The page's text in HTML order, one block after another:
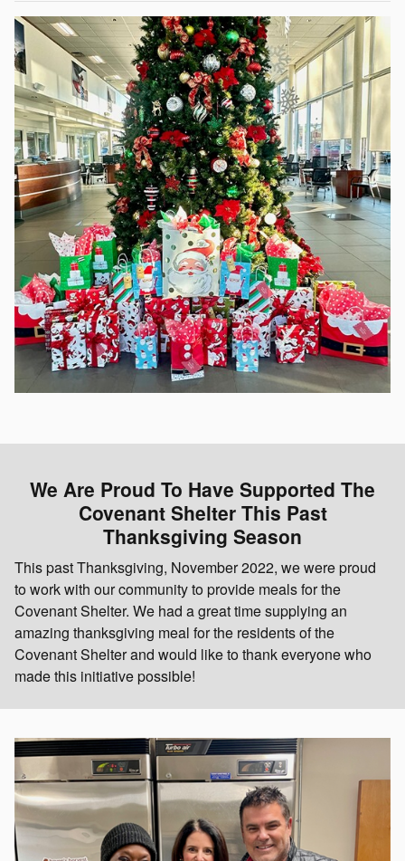
We Are Proud To Have Supported The
Covenant Shelter This Past
Thanksgiving Season
This past Thanksgiving, November 2022, we were proud
to work with our community to provide meals for the
Covenant Shelter. We had a great time supplying an
amazing thanksgiving meal for the residents of the
Covenant Shelter and would like to thank everyone who
made this initiative possible!